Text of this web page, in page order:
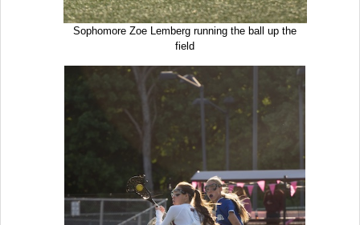
Sophomore Zoe Lemberg running the ball up the
field